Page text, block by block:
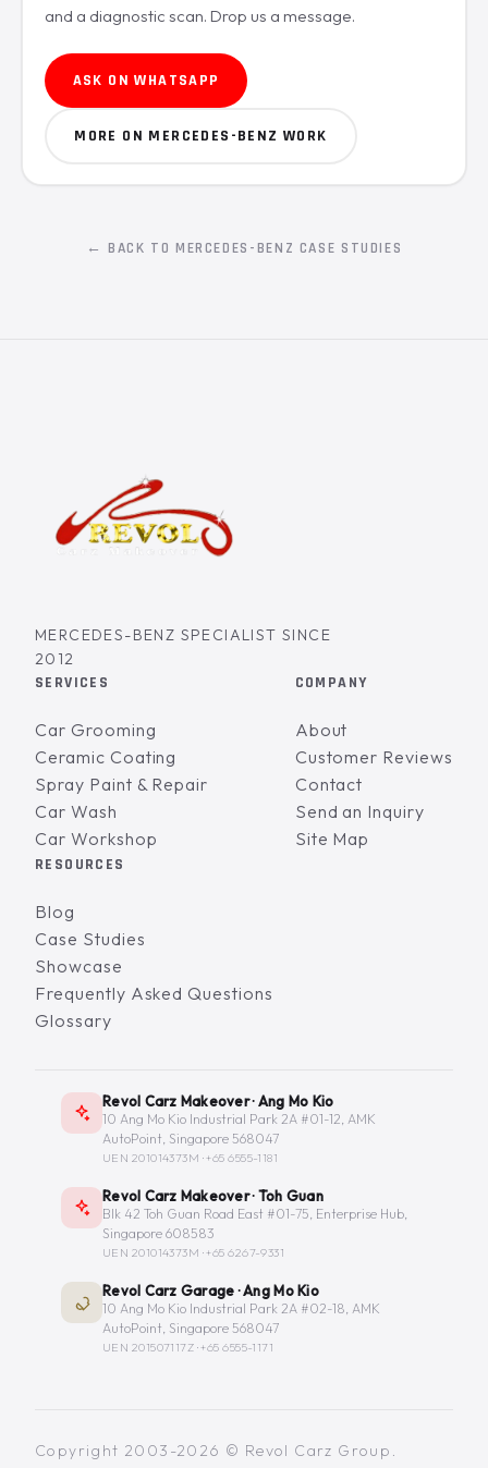
and a diagnostic scan. Drop us a message.
ASK ON WHATSAPP
MORE ON MERCEDES-BENZ WORK
← BACK TO MERCEDES-BENZ CASE STUDIES
MERCEDES-BENZ SPECIALIST SINCE
2012
SERVICES
Car Grooming
Ceramic Coating
Spray Paint & Repair
Car Wash
Car Workshop
COMPANY
About
Customer Reviews
Contact
Send an Inquiry
Site Map
RESOURCES
Blog
Case Studies
Showcase
Frequently Asked Questions
Glossary
Revol Carz Makeover · Ang Mo Kio
10 Ang Mo Kio Industrial Park 2A #01-12, AMK
AutoPoint, Singapore 568047
UEN 201014373M ·+65 6555-1181
Revol Carz Makeover · Toh Guan
Blk 42 Toh Guan Road East #01-75, Enterprise Hub,
Singapore 608583
UEN 201014373M ·+65 6267-9331
Revol Carz Garage · Ang Mo Kio
10 Ang Mo Kio Industrial Park 2A #02-18, AMK
AutoPoint, Singapore 568047
UEN 201507117Z ·+65 6555-1171
Copyright 2003-2026 © Revol Carz Group.